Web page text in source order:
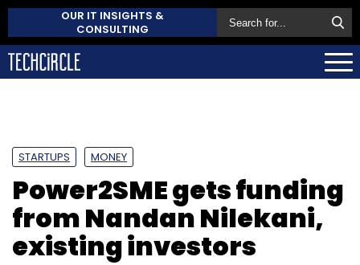
OUR IT INSIGHTS &
CONSULTING
STARTUPS MONEY
Power2SME gets funding
from Nandan Nilekani,
existing investors